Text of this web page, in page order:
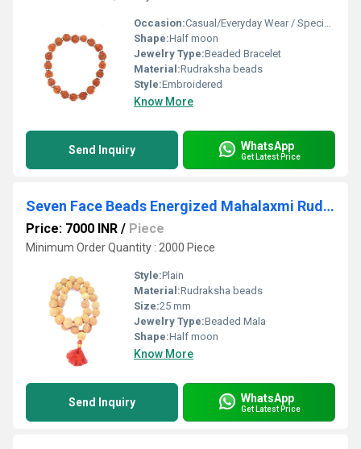
Occasion:Casual/Everyday Wear / Special Events
Shape:Half moon
Jewelry Type:Beaded Bracelet
Material:Rudraksha beads
Style:Embroidered
Know More
Send Inquiry WhatsApp
Get Latest Price
Seven Face Beads Energized Mahalaxmi Rudraksh Mala Bead
Price: 7000 INR / Piece
Minimum Order Quantity : 2000 Piece
Style:Plain
Material:Rudraksha beads
Size:25 mm
Jewelry Type:Beaded Mala
Shape:Half moon
Know More
Send Inquiry WhatsApp
Get Latest Price